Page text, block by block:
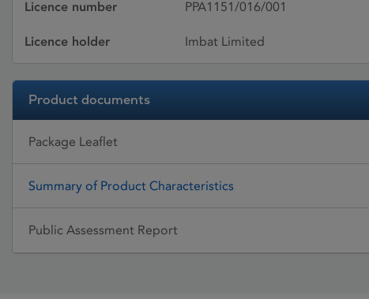
Licence number PPA1151/016/001
Licence holder Imbat Limited
Product documents
Package Leaflet
Summary of Product Characteristics
Public Assessment Report